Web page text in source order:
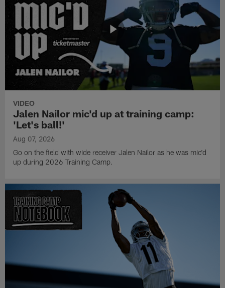
VIDEO
Jalen Nailor mic'd up at training camp:
'Let's ball!'
Aug 07, 2026
Go on the field with wide receiver Jalen Nailor as he was mic'd
up during 2026 Training Camp.